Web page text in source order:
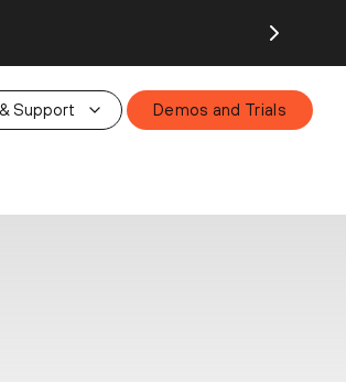
Support Demos and Trials